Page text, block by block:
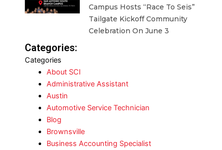
Campus Hosts “Race To Seis”
Tailgate Kickoff Community
Celebration On June 3
Categories:
Categories
About SCI
Administrative Assistant
Austin
Automotive Service Technician
Blog
Brownsville
Business Accounting Specialist